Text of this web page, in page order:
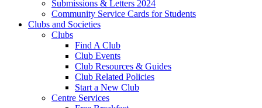
Submissions & Letters 2024
Community Service Cards for Students
Clubs and Societies
Clubs
Find A Club
Club Events
Club Resources & Guides
Club Related Policies
Start a New Club
Centre Services